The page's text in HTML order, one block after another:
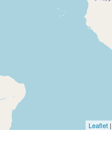
Leaflet